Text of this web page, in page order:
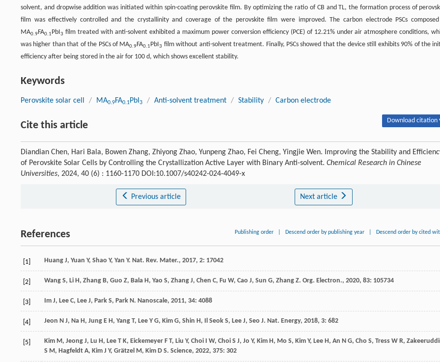
solvent, and dropwise addition was initiated within spin-coating perovskite film. By optimizing the ratio of CB and TL, the formation process of
film was effectively controlled and the crystallinity and coverage of the perovskite film were improved. The carbon electrode PSCs
MA0.9FA0.1PbI3 film treated with anti-solvent exhibited a maximum power conversion efficiency (PCE) of 12.21% under air atmosphere conditions,
was higher than that of the PSCs of MA0.9FA0.1PbI3 film without anti-solvent treatment. Finally, PSCs showed that the device still exhibits 90% of the
efficiency after being stored in the air for 100 d, which shows excellent stability.
Keywords
Perovskite solar cell / MA0.9FA0.1PbI3 / Anti-solvent treatment / Stability / Carbon electrode
Cite this article Download citation
Diandian Chen, Hari Bala, Bowen Zhang, Zhiyong Zhao, Yunpeng Zhao, Fei Cheng, Yingjie Wen. Improving the Stability and
of Perovskite Solar Cells by Controlling the Crystallization Active Layer with Binary Anti-solvent. Chemical Research in Chinese
Universities, 2024, 40 (6) : 1160-1170 DOI:10.1007/s40242-024-4049-x
Previous article Next article
References Publishing order Descend order by publishing year Descend order by cited
[1] Huang J, Yuan Y, Shao Y, Yan Y. Nat. Rev. Mater., 2017, 2: 17042
[2] Wang S, Li H, Zhang B, Guo Z, Bala H, Yao S, Zhang J, Chen C, Fu W, Cao J, Sun G, Zhang Z. Org. Electron., 2020, 83: 105734
[3] Im J, Lee C, Lee J, Park S, Park N. Nanoscale, 2011, 34: 4088
[4] Jeon N J, Na H, Jung E H, Yang T, Lee Y G, Kim G, Shin H, Il Seok S, Lee J, Seo J. Nat. Energy, 2018, 3: 682
[5] Kim M, Jeong J, Lu H, Lee T K, Eickemeyer F T, Liu Y, Choi I W, Choi S J, Jo Y, Kim H, Mo S, Kim Y, Lee H, An N G, Cho S, Tress W R,
S M, Hagfeldt A, Kim J Y, Grätzel M, Kim D S. Science, 2022, 375: 302